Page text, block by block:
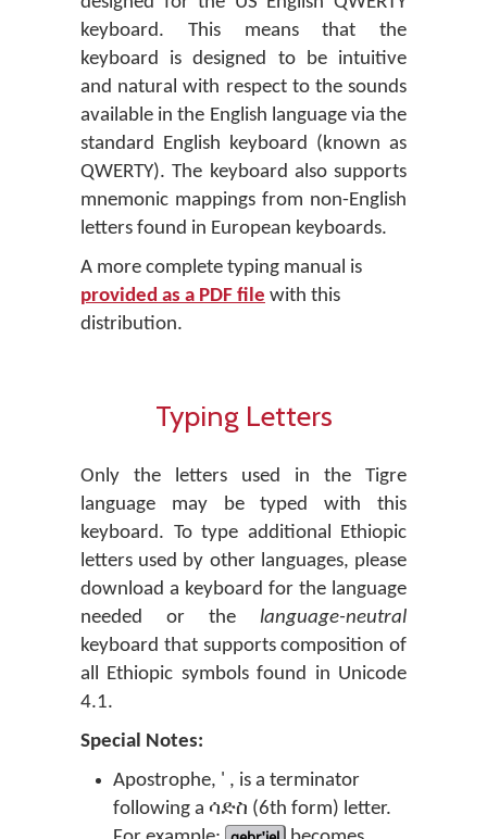
keyboard. This means that the
keyboard is designed to be intuitive
and natural with respect to the sounds
available in the English language via the
standard English keyboard (known as
QWERTY). The keyboard also supports
mnemonic mappings from non-English
letters found in European keyboards.
A more complete typing manual is
provided as a PDF file with this
distribution.
Typing Letters
Only the letters used in the Tigre
language may be typed with this
keyboard. To type additional Ethiopic
letters used by other languages, please
download a keyboard for the language
needed or the language-neutral
keyboard that supports composition of
all Ethiopic symbols found in Unicode
4.1.
Special Notes:
Apostrophe, ' , is a terminator
following a ሳድስ (6th form) letter.